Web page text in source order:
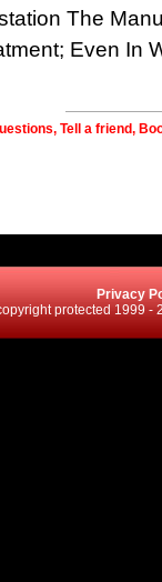
The
Even In
Tell a friend,
Privacy
protected 1999